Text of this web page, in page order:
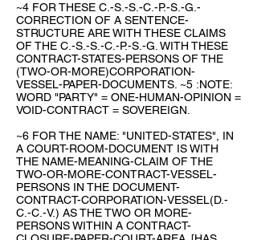
~4 FOR THESE C.-S.-S.-C.-P.-S.-G.-
CORRECTION OF A SENTENCE-
STRUCTURE ARE WITH THESE CLAIMS
OF THE C.-S.-S.-C.-P.-S.-G. WITH THESE
CONTRACT-STATES-PERSONS OF THE
(TWO-OR-MORE)CORPORATION-
VESSEL-PAPER-DOCUMENTS. ~5 :NOTE:
WORD "PARTY" = ONE-HUMAN-OPINION =
VOID-CONTRACT = SOVEREIGN.
~6 FOR THE NAME: "UNITED-STATES", IN
A COURT-ROOM-DOCUMENT IS WITH
THE NAME-MEANING-CLAIM OF THE
TWO-OR-MORE-CONTRACT-VESSEL-
PERSONS IN THE DOCUMENT-
CONTRACT-CORPORATION-VESSEL(D.-
C.-C.-V.) AS THE TWO OR MORE-
PERSONS WITHIN A CONTRACT-